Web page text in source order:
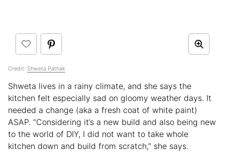
Credit: Shweta Pathak
Shweta lives in a rainy climate, and she says the
kitchen felt especially sad on gloomy weather days. It
needed a change (aka a fresh coat of white paint)
ASAP. “Considering it’s a new build and also being new
to the world of DIY, I did not want to take whole
kitchen down and build from scratch,” she says.